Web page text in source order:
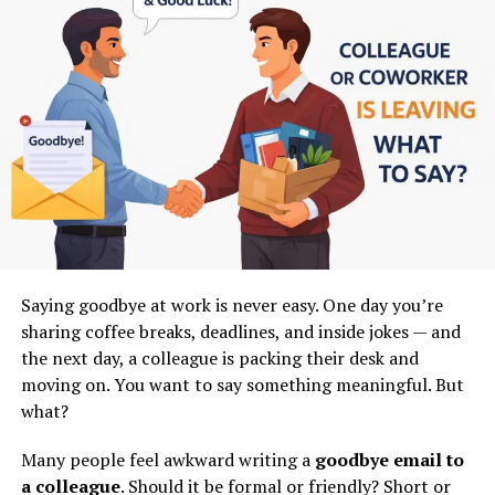
4. AI changes how companies are
built:
Earlier:
People did most work
Processes were slow and manual
Now:
Humans + AI work together
AI handles repetitive tasks
Humans focus on creativity and decisions
This creates a
becomes part of everyday work.
A step-by-step workflow to create videos
How to track performance and grow your channel
Even if you’re a complete beginner, this guide will help
youbuild a clear system that removes confusion and
anxiety
Let’s start.
Why Faceless YouTube Channels Are
Growing So Fast?
Before we talk about SORA 2, let’s understand
something important.
They are a
content model.
Saying goodbye at work is never easy. One day you’re
sharing coffee breaks, deadlines, and inside jokes — and
the next day, a colleague is packing their desk and
moving on. You want to say something meaningful. But
what?
Many people feel awkward writing a goodbye email to
a colleague. Should it be formal or friendly? Short or